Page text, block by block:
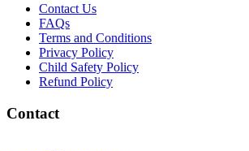
Contact Us
FAQs
Terms and Conditions
Privacy Policy
Child Safety Policy
Refund Policy
Contact